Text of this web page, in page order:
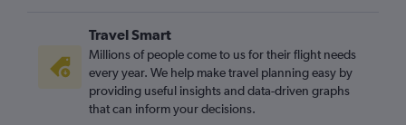
Stansted to Harare flights
Luton to Cairo flights
London City to Marrakech flights
Gatwick to Entebbe flights
Travel Smart
Millions of people come to us for their flight needs
every year. We help make travel planning easy by
providing useful insights and data-driven graphs
that can inform your decisions.